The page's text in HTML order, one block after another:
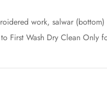
work, salwar
First Wash Dry Clean Only